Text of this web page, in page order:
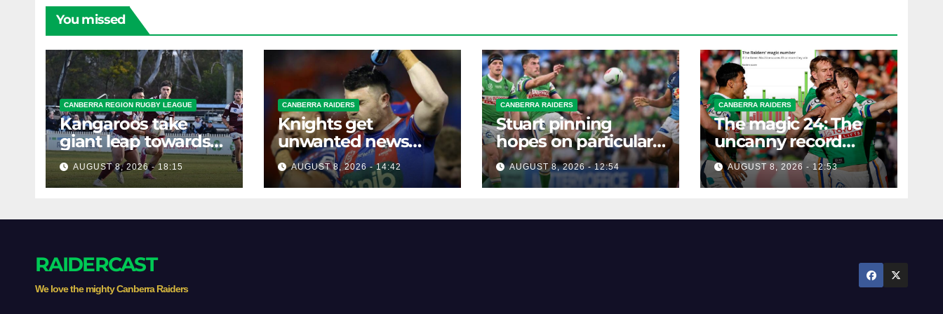
You missed
CANBERRA REGION RUGBY LEAGUE
Kangaroos take
giant leap towards
the Minor
Premiership
AUGUST 8, 2026 - 18:15
CANBERRA RAIDERS
Knights get
unwanted news
before key Raiders
clash
AUGUST 8, 2026 - 14:42
CANBERRA RAIDERS
Stuart pinning
hopes on particular
star to help Raiders
AUGUST 8, 2026 - 12:54
CANBERRA RAIDERS
The magic 24: The
uncanny record
dictating Canberra's
season survival
against Newcastle
AUGUST 8, 2026 - 12:53
RAIDERCAST
We love the mighty Canberra Raiders